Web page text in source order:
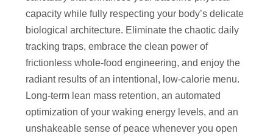
capacity while fully respecting your body’s delicate
biological architecture. Eliminate the chaotic daily
tracking traps, embrace the clean power of
frictionless whole-food engineering, and enjoy the
radiant results of an intentional, low-calorie menu.
Long-term lean mass retention, an automated
optimization of your waking energy levels, and an
unshakeable sense of peace whenever you open